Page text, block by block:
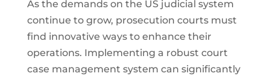
As the demands on the US judicial system
continue to grow, prosecution courts must
find innovative ways to enhance their
operations. Implementing a robust court
case management system can significantly